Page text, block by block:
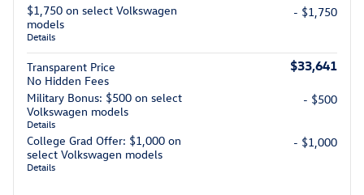
$1,750 on select Volkswagen
models
Details
- $1,750
Transparent Price
No Hidden Fees
$33,641
Military Bonus: $500 on select
Volkswagen models
Details
- $500
College Grad Offer: $1,000 on
select Volkswagen models
Details
- $1,000